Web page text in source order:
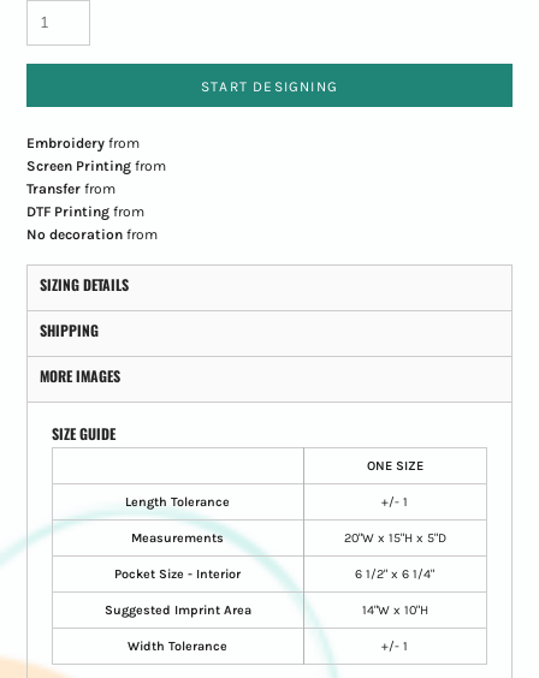
START DESIGNING
Embroideryfrom
Screen Printingfrom
Transferfrom
DTF Printingfrom
No decorationfrom
SIZING DETAILS
SHIPPING
MORE IMAGES
SIZE GUIDE
ONE SIZE
Length Tolerance +/- 1
Measurements 20"W x 15"H x 5"D
Pocket Size - Interior 6 1/2" x 6 1/4"
Suggested Imprint Area 14"W x 10"H
Width Tolerance +/- 1